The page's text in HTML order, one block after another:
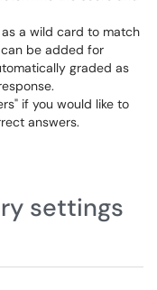
a wild card to match
be added for
graded as
if you would like to
answers.
settings